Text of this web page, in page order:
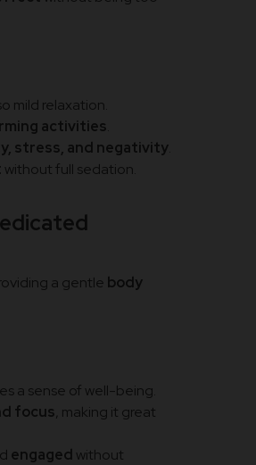
mild relaxation.
activities
stress, and negativity
without full sedation.
a gentle body
a sense of well-being.
focus , making it great
engaged without